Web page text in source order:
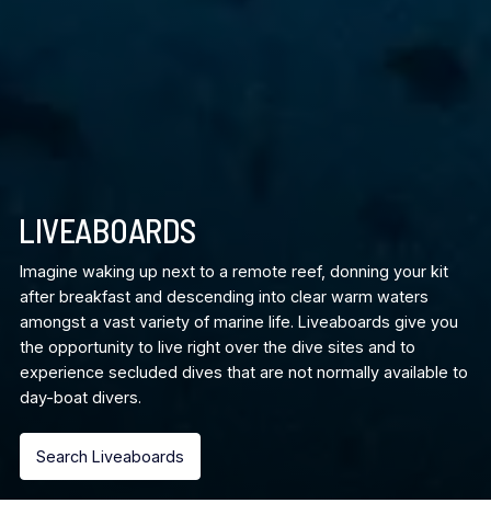
LIVEABOARDS
Imagine waking up next to a remote reef, donning your kit
after breakfast and descending into clear warm waters
amongst a vast variety of marine life. Liveaboards give you
the opportunity to live right over the dive sites and to
experience secluded dives that are not normally available to
day-boat divers.
Search Liveaboards